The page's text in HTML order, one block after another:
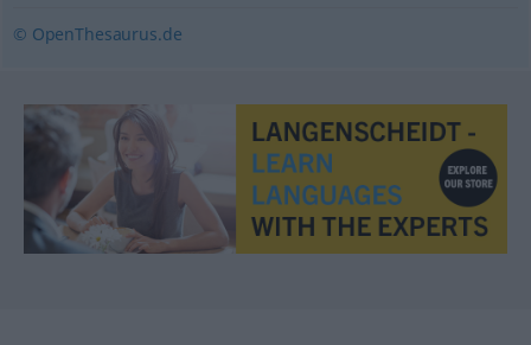
© OpenThesaurus.de